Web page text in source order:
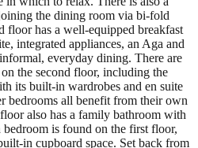
the dining room via bi-fold
floor has a well-equipped breakfast
integrated appliances, an Aga and
everyday dining. There are
the second floor, including the
its built-in wardrobes and en suite
bedrooms all benefit from their own
also has a family bathroom with
is found on the first floor,
in cupboard space. Set back from